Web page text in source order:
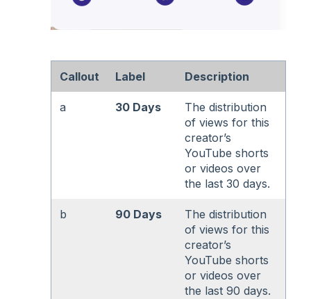
Callout Label Description
a 30 Days
The distribution
of views for this
creator’s
YouTube shorts
or videos over
the last 30 days.
b 90 Days
The distribution
of views for this
creator’s
YouTube shorts
or videos over
the last 90 days.